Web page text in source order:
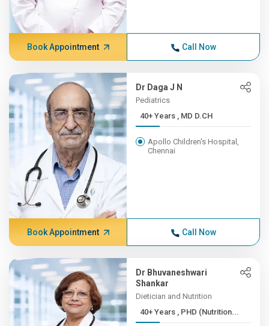
Book Appointment Call Now
Dr Daga J N
Pediatrics
40+ Years , MD D.CH
Apollo Children's Hospital,
Chennai
Book Appointment Call Now
Dr Bhuvaneshwari
Shankar
Dietician and Nutrition
40+ Years , PHD (Nutrition...